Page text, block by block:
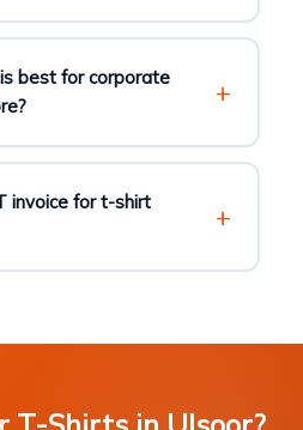
best for corporate
invoice for t-shirt